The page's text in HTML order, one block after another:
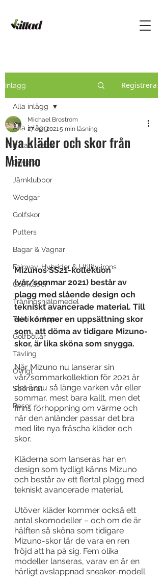
Inlägg Registrera
Alla inlägg
Kittad testar
Drivers
Järnklubbor
Wedgar
Golfskor
Putters
Bagar & Vagnar
Fairway, Hybrider & Utility irons
Golfkläder
Träningshjälpmedel
Teknik & Appar
Golfbollar
Tävling
Övrigt
Sponsrat
Resor
Alla inlägg
Nya kläder och skor från
Mizuno
Michael Broström
27 apr. 20215 min läsning
Mizunos SS21-kollektion
(vår/sommar 2021) består av
plagg med slående design och
tekniskt avancerade material. Till
det kommer en uppsättning skor
som, att döma av tidigare Mizuno-
skor, är lika sköna som snygga.
När Mizuno nu lanserar sin
vår/sommarkollektion för 2021 är
det ännu så länge varken vår eller
sommar, mest bara kallt, men det
finns förhoppning om värme och
när den anländer passar det bra
med lite nya fräscha kläder och
skor.
Kläderna som lanseras har en
design som tydligt känns Mizuno
och består av ett flertal plagg med
tekniskt avancerade material.
Utöver kläder kommer också ett
antal skomodeller – och om de är
hälften så sköna som tidigare
Mizuno-skor lär de vara en ren
fröjd att ha på sig. Fem olika
modeller lanseras, varav en är en
härligt avslappnad sneaker-modell.